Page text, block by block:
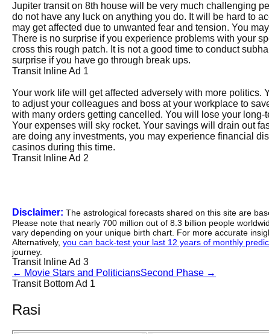
Jupiter transit on 8th house will be very much challenging
do not have any luck on anything you do. It will be hard to
may get affected due to unwanted fear and tension. You
There is no surprise if you experience problems with your
cross this rough patch. It is not a good time to conduct
surprise if you have go through break ups.
Transit Inline Ad 1
Your work life will get affected adversely with more politics.
to adjust your colleagues and boss at your workplace to
with many orders getting cancelled. You will lose your long-
Your expenses will sky rocket. Your savings will drain out
are doing any investments, you may experience financial
casinos during this time.
Transit Inline Ad 2
Disclaimer: The astrological forecasts shared on this site are
Please note that nearly 700 million out of 8.3 billion people
vary depending on your unique birth chart. For more accurate
Alternatively, you can back-test your last 12 years of monthly
journey.
Transit Inline Ad 3
← Movie Stars and PoliticiansSecond Phase →
Transit Bottom Ad 1
Rasi